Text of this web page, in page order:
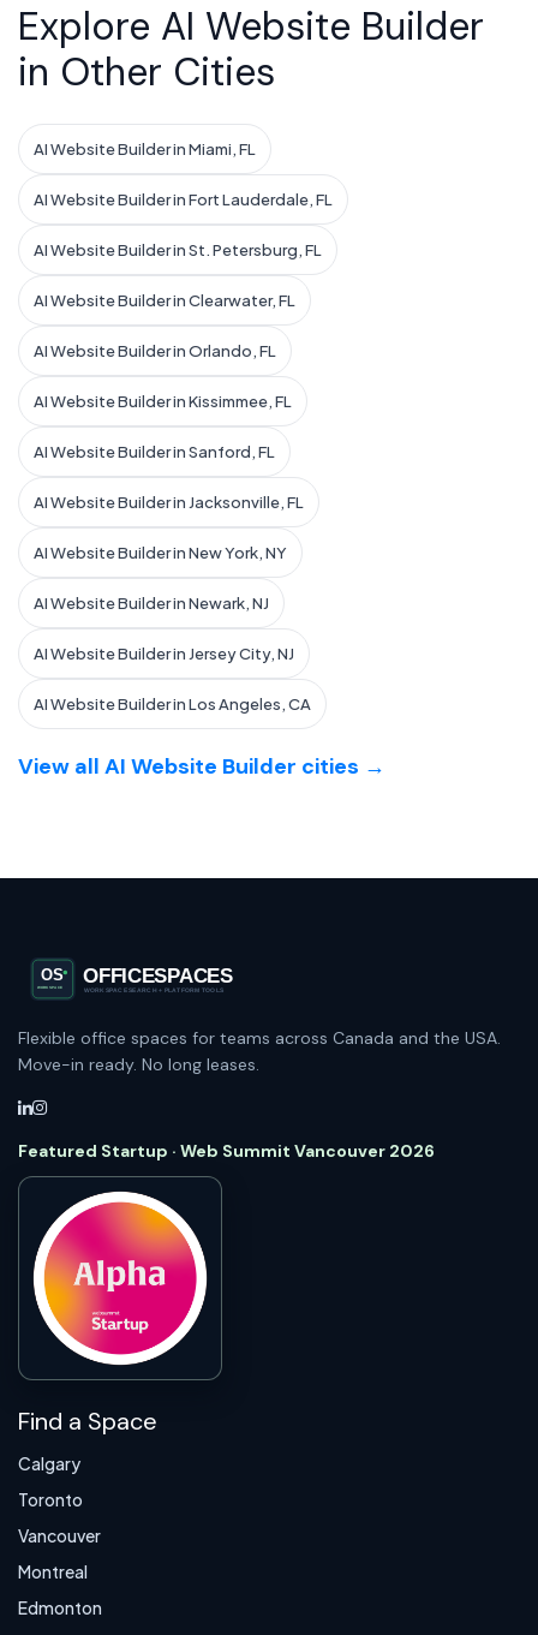
Explore AI Website Builder
in Other Cities
AI Website Builder in Miami, FL
AI Website Builder in Fort Lauderdale, FL
AI Website Builder in St. Petersburg, FL
AI Website Builder in Clearwater, FL
AI Website Builder in Orlando, FL
AI Website Builder in Kissimmee, FL
AI Website Builder in Sanford, FL
AI Website Builder in Jacksonville, FL
AI Website Builder in New York, NY
AI Website Builder in Newark, NJ
AI Website Builder in Jersey City, NJ
AI Website Builder in Los Angeles, CA
View all AI Website Builder cities →
Flexible office spaces for teams across Canada and the USA.
Move-in ready. No long leases.
Featured Startup · Web Summit Vancouver 2026
Find a Space
Calgary
Toronto
Vancouver
Montreal
Edmonton